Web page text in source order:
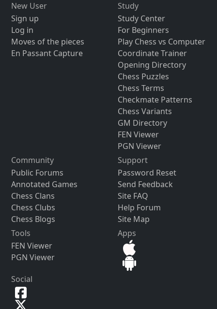
New User
Sign up
Log in
Moves of the pieces
En Passant Capture
Study
Study Center
For Beginners
Play Chess vs Computer
Coordinate Trainer
Opening Directory
Chess Puzzles
Chess Terms
Checkmate Patterns
Chess Variants
GM Directory
FEN Viewer
PGN Viewer
Community
Public Forums
Annotated Games
Chess Clans
Chess Clubs
Chess Blogs
Support
Password Reset
Send Feedback
Site FAQ
Help Forum
Site Map
Tools
FEN Viewer
PGN Viewer
Apps
Social